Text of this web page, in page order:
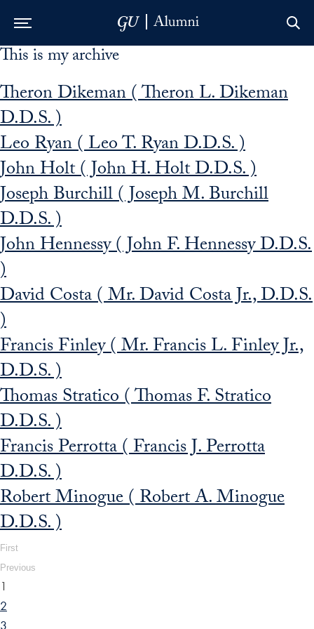
Skip to Main Navigation
Skip to Content
Skip to Footer
This is my archive
Theron Dikeman ( Theron L. Dikeman
D.D.S. )
Leo Ryan ( Leo T. Ryan D.D.S. )
John Holt ( John H. Holt D.D.S. )
Joseph Burchill ( Joseph M. Burchill
D.D.S. )
John Hennessy ( John F. Hennessy D.D.S.
)
David Costa ( Mr. David Costa Jr., D.D.S.
)
Francis Finley ( Mr. Francis L. Finley Jr.,
D.D.S. )
Thomas Stratico ( Thomas F. Stratico
D.D.S. )
Francis Perrotta ( Francis J. Perrotta
D.D.S. )
Robert Minogue ( Robert A. Minogue
D.D.S. )
First
Previous
1
2
3